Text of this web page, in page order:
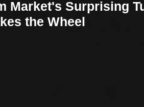
Market's Surprising
the Wheel